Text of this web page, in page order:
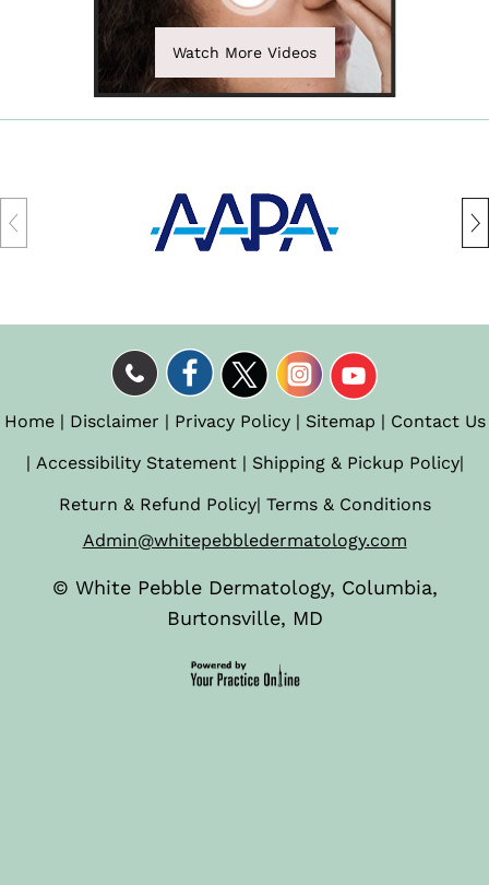
Watch More Videos
Home| Disclaimer | Privacy Policy| Sitemap | Contact Us
| Accessibility Statement| Shipping & Pickup Policy|
Return & Refund Policy| Terms & Conditions
Admin@whitepebbledermatology.com
© White Pebble Dermatology, Columbia,
Burtonsville, MD